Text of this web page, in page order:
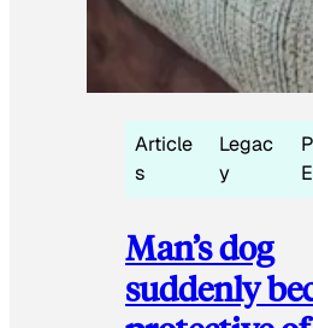
Article
s
Legac
y
Man’s dog
suddenly